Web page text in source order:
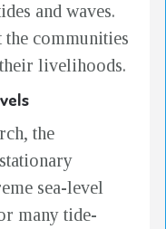
and waves.
communities
livelihoods.
the
sea-level
many tide-